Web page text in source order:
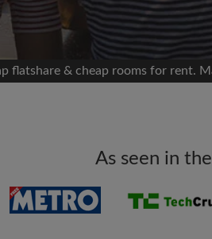
to you
matches
exactly what
flatshare & cheap rooms for rent.
As seen in